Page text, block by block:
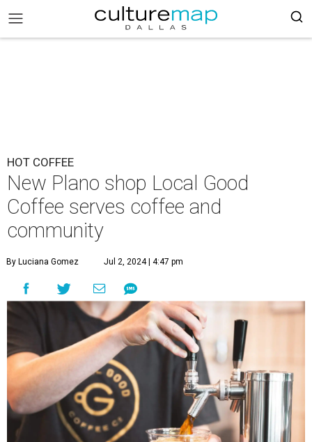
HOT COFFEE
New Plano shop Local Good
Coffee serves coffee and
community
By Luciana Gomez Jul 2, 2024 | 4:47 pm